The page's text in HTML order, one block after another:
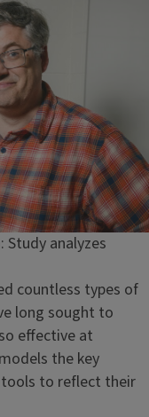
analyzes
countless types of
long sought to
effective at
the key
to reflect their